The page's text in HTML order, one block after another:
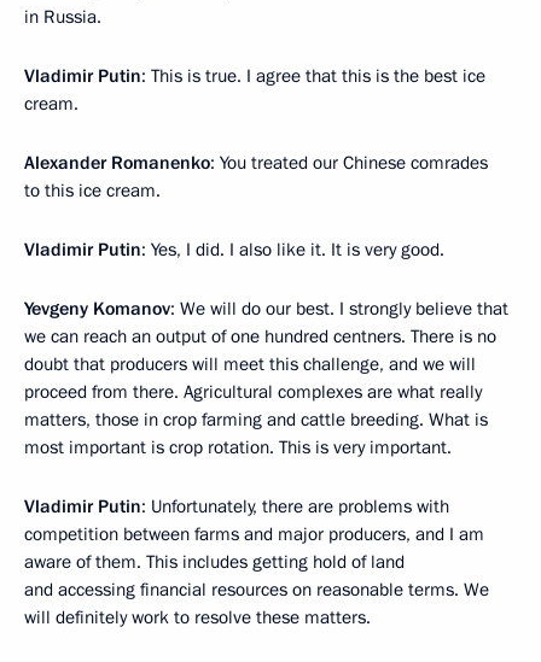
in Russia.
Vladimir Putin: This is true. I agree that this is the best ice
cream.
Alexander Romanenko: You treated our Chinese comrades
to this ice cream.
Vladimir Putin: Yes, I did. I also like it. It is very good.
Yevgeny Komanov: We will do our best. I strongly believe that
we can reach an output of one hundred centners. There is no
doubt that producers will meet this challenge, and we will
proceed from there. Agricultural complexes are what really
matters, those in crop farming and cattle breeding. What is
most important is crop rotation. This is very important.
Vladimir Putin: Unfortunately, there are problems with
competition between farms and major producers, and I am
aware of them. This includes getting hold of land
and accessing financial resources on reasonable terms. We
will definitely work to resolve these matters.